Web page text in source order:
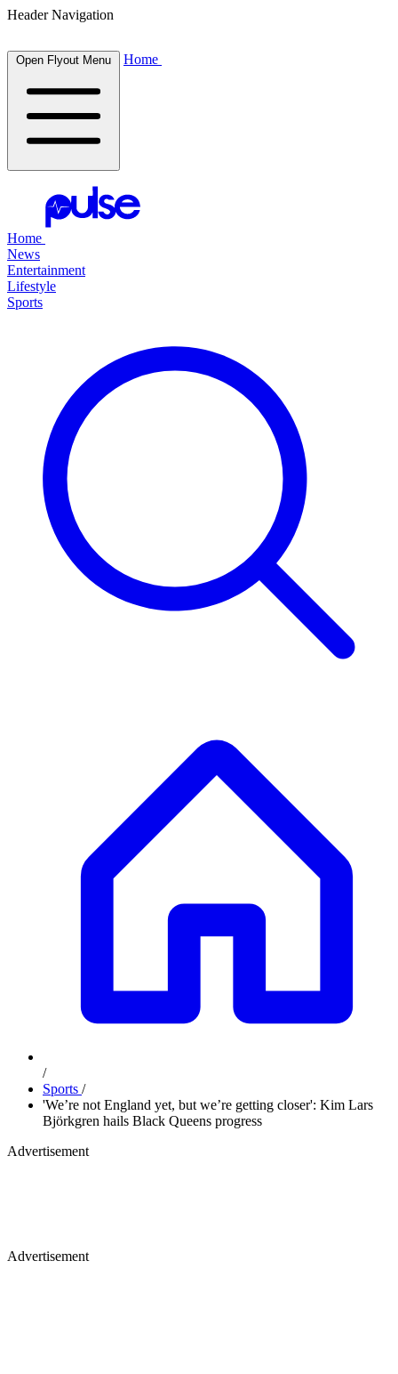
Header Navigation
Open Flyout Menu Home
Home
News
Entertainment
Lifestyle
Sports
/
Sports /
'We’re not England yet, but we’re getting closer': Kim Lars
Björkgren hails Black Queens progress
Advertisement
Advertisement